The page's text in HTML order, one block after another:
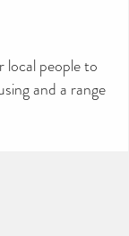
local people to
and a range